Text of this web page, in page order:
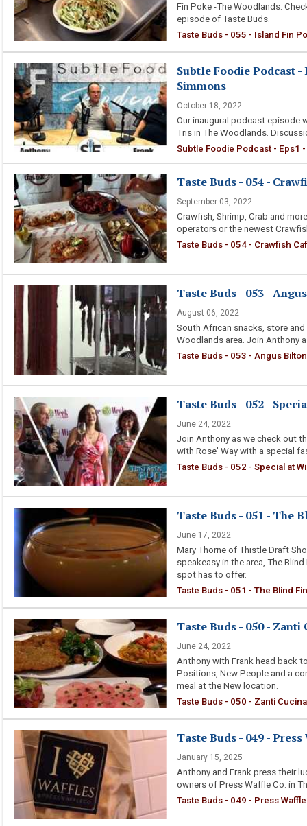
Fin Poke -The Woodlands.
episode of Taste Buds.
Taste Buds - 055 - Island Fin
Subtle Foodie Podcast
Simmons
October 18, 2022
Our inaugural podcast episode
Tris in The Woodlands.
Subtle Foodie Podcast - Eps1
Taste Buds - 054 -
September 03, 2022
Crawfish, Shrimp, Crab and
operators or the newest
Taste Buds - 054 - Crawfish
Taste Buds - 053 -
August 06, 2022
South African snacks, store
Woodlands area. Join Anthony
Taste Buds - 053 - Angus
Taste Buds - 052 -
June 24, 2022
Join Anthony as we check out
with Rose' Way with a special
Taste Buds - 052 - Special at
Taste Buds - 051 - The
June 17, 2022
Mary Thorne of Thistle Draft
speakeasy in the area, The
spot has to offer.
Taste Buds - 051 - The Blind
Taste Buds - 050 -
June 24, 2022
Anthony with Frank head back
Positions, New People and a
meal at the New location.
Taste Buds - 050 - Zanti
Taste Buds - 049 -
January 15, 2025
Anthony and Frank press their
owners of Press Waffle Co. in
Taste Buds - 049 - Press